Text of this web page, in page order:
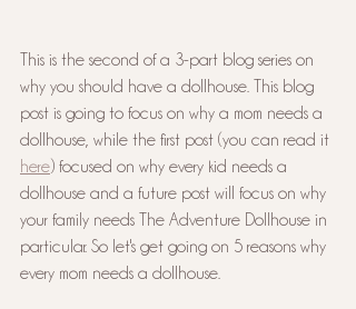
This is the second of a 3-part blog series on
why you should have a dollhouse. This blog
post is going to focus on why a mom needs a
dollhouse, while the first post (you can read it
here) focused on why every kid needs a
dollhouse and a future post will focus on why
your family needs The Adventure Dollhouse in
particular. So let's get going on 5 reasons why
every mom needs a dollhouse.